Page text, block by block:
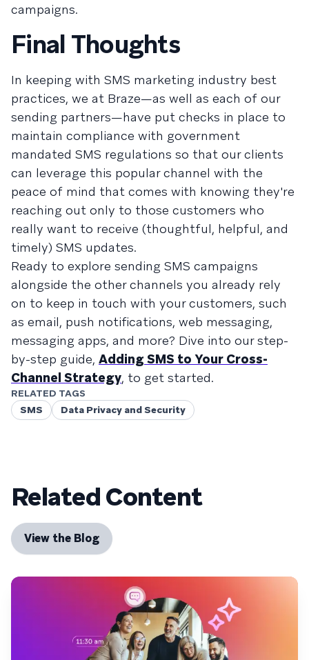
campaigns.
Final Thoughts
In keeping with SMS marketing industry best
practices, we at Braze—as well as each of our
sending partners—have put checks in place to
maintain compliance with government
mandated SMS regulations so that our clients
can leverage this popular channel with the
peace of mind that comes with knowing they're
reaching out only to those customers who
really want to receive (thoughtful, helpful, and
timely) SMS updates.
Ready to explore sending SMS campaigns
alongside the other channels you already rely
on to keep in touch with your customers, such
as email, push notifications, web messaging,
messaging apps, and more? Dive into our step-
by-step guide, Adding SMS to Your Cross-
Channel Strategy, to get started.
RELATED TAGS
SMS
Data Privacy and Security
Related Content
View the Blog